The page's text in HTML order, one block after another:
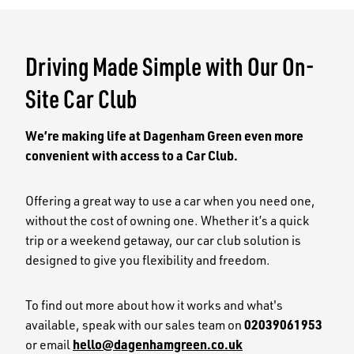
Driving Made Simple with Our On-
Site Car Club
We’re making life at Dagenham Green even more
convenient with access to a Car Club.
Offering a great way to use a car when you need one,
without the cost of owning one. Whether it’s a quick
trip or a weekend getaway, our car club solution is
designed to give you flexibility and freedom.
To find out more about how it works and what's
available, speak with our sales team on 02039061953
or emailhello@dagenhamgreen.co.uk